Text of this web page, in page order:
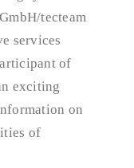
tecteam
services
of
exciting
on
of